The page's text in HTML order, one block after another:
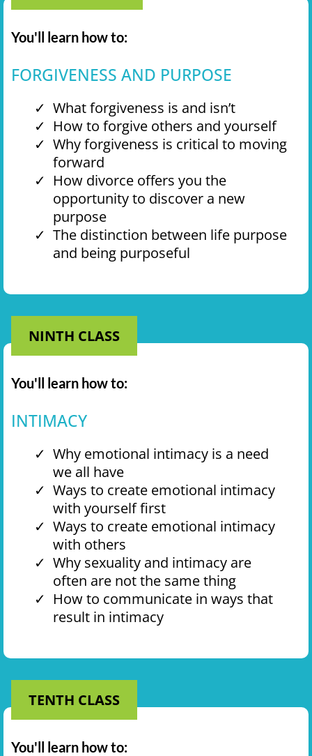
You'll learn how to:
FORGIVENESS AND PURPOSE
What forgiveness is and isn’t
How to forgive others and yourself
Why forgiveness is critical to moving
forward
How divorce offers you the
opportunity to discover a new
purpose
The distinction between life purpose
and being purposeful
NINTH CLASS
You'll learn how to:
INTIMACY
Why emotional intimacy is a need
we all have
Ways to create emotional intimacy
with yourself first
Ways to create emotional intimacy
with others
Why sexuality and intimacy are
often are not the same thing
How to communicate in ways that
result in intimacy
TENTH CLASS
You'll learn how to: